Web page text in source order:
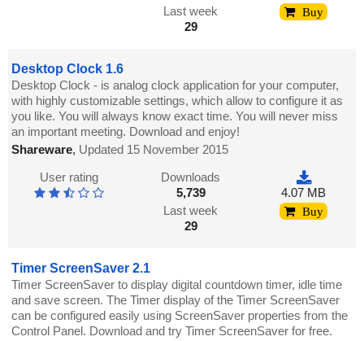
Last week
29
Buy
Desktop Clock 1.6
Desktop Clock - is analog clock application for your computer,
with highly customizable settings, which allow to configure it as
you like. You will always know exact time. You will never miss
an important meeting. Download and enjoy!
Shareware, Updated 15 November 2015
User rating
Downloads
5,739
Last week
29
4.07 MB
Buy
Timer ScreenSaver 2.1
Timer ScreenSaver to display digital countdown timer, idle time
and save screen. The Timer display of the Timer ScreenSaver
can be configured easily using ScreenSaver properties from the
Control Panel. Download and try Timer ScreenSaver for free.